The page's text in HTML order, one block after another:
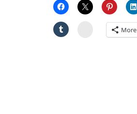
StumbleuponMore